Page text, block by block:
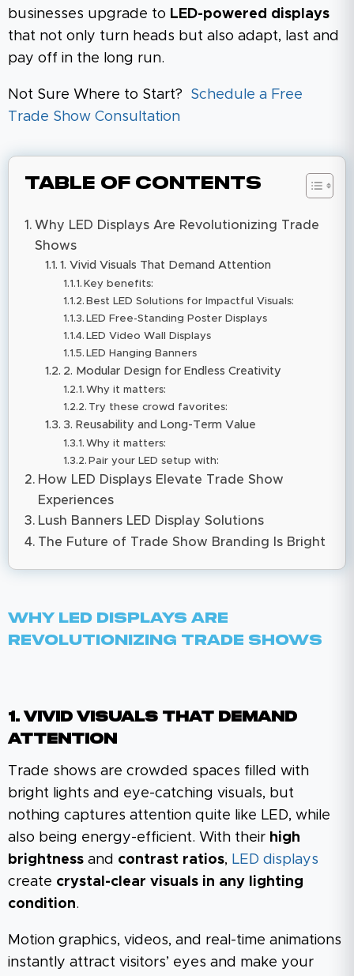
businesses upgrade to LED-powered displays
that not only turn heads but also adapt, last and
pay off in the long run.
Not Sure Where to Start? Schedule a Free
Trade Show Consultation
Table of Contents
Why LED Displays Are Revolutionizing Trade
Shows
1. Vivid Visuals That Demand Attention
Key benefits:
​​Best LED Solutions for Impactful Visuals:
LED Free-Standing Poster Displays
LED Video Wall Displays
LED Hanging Banners
2. Modular Design for Endless Creativity
Why it matters:
Try these crowd favorites:
3. Reusability and Long-Term Value
Why it matters:
Pair your LED setup with:
How LED Displays Elevate Trade Show
Experiences
Lush Banners LED Display Solutions
The Future of Trade Show Branding Is Bright
Why LED Displays Are
Revolutionizing Trade Shows
1. Vivid Visuals That Demand
Attention
Trade shows are crowded spaces filled with
bright lights and eye-catching visuals, but
nothing captures attention quite like LED, while
also being energy-efficient. With their high
brightness and contrast ratios, LED displays
create crystal-clear visuals in any lighting
condition.
Motion graphics, videos, and real-time animations
instantly attract visitors’ eyes and make your